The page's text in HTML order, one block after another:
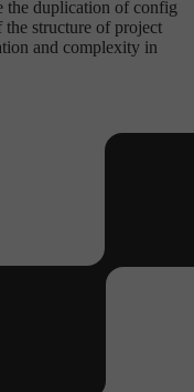
the duplication of config
structure of project
and complexity in